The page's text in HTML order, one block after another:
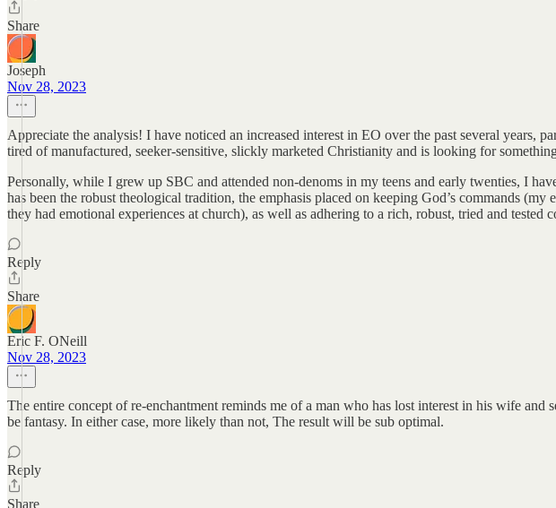
Share
Joseph
Nov 28, 2023
Appreciate the analysis! I have noticed an increased interest in EO over the past several years,
tired of manufactured, seeker-sensitive, slickly marketed Christianity and is looking for
Personally, while I grew up SBC and attended non-denoms in my teens and early twenties, I
has been the robust theological tradition, the emphasis placed on keeping God’s commands
they had emotional experiences at church), as well as adhering to a rich, robust, tried and tested
Reply
Share
Eric F. ONeill
Nov 28, 2023
The entire concept of re-enchantment reminds me of a man who has lost interest in his wife
be fantasy. In either case, more likely than not, The result will be sub optimal.
Reply
Share